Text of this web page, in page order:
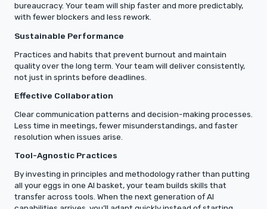
bureaucracy. Your team will ship faster and more predictably,
with fewer blockers and less rework.
Sustainable Performance
Practices and habits that prevent burnout and maintain
quality over the long term. Your team will deliver consistently,
not just in sprints before deadlines.
Effective Collaboration
Clear communication patterns and decision-making processes.
Less time in meetings, fewer misunderstandings, and faster
resolution when issues arise.
Tool-Agnostic Practices
By investing in principles and methodology rather than putting
all your eggs in one AI basket, your team builds skills that
transfer across tools. When the next generation of AI